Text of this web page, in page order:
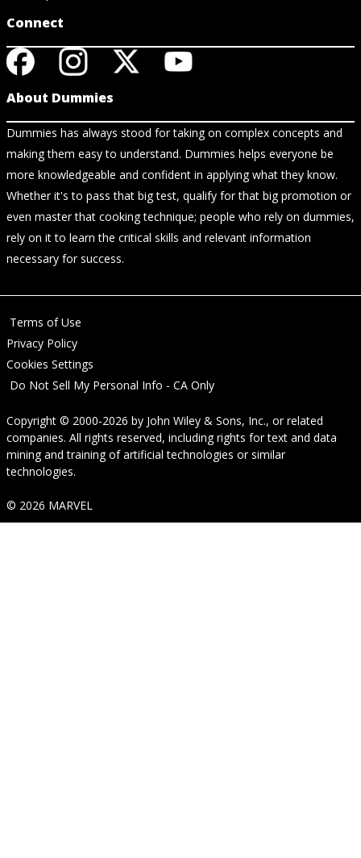
Connect
About Dummies
Dummies has always stood for taking on complex concepts and
making them easy to understand. Dummies helps everyone be
more knowledgeable and confident in applying what they know.
Whether it's to pass that big test, qualify for that big promotion or
even master that cooking technique; people who rely on dummies,
rely on it to learn the critical skills and relevant information
necessary for success.
Terms of Use
Privacy Policy
Cookies Settings
Do Not Sell My Personal Info - CA Only
Copyright © 2000-2026 by John Wiley & Sons, Inc., or related
companies. All rights reserved, including rights for text and data
mining and training of artificial technologies or similar
technologies.
© 2026 MARVEL